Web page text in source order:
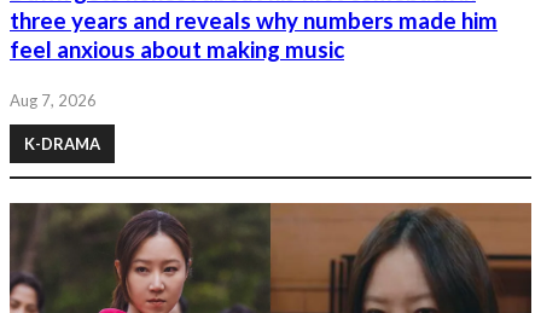
three years and reveals why numbers made him
feel anxious about making music
Aug 7, 2026
K-DRAMA